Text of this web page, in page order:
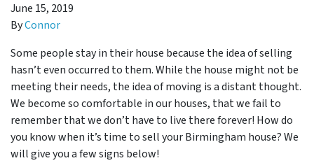
June 15, 2019
ByConnor
Some people stay in their house because the idea of selling
hasn’t even occurred to them. While the house might not be
meeting their needs, the idea of moving is a distant thought.
We become so comfortable in our houses, that we fail to
remember that we don’t have to live there forever! How do
you know when it’s time to sell your Birmingham house? We
will give you a few signs below!